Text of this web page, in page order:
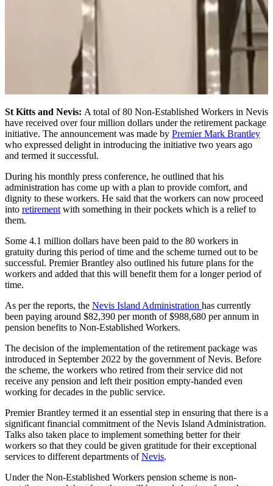
St Kitts and Nevis: A total of 80 Non-Established Workers in Nevis
have received over four million dollars under the retirement package
initiative. The announcement was made by Premier Mark Brantley
who expressed delight in introducing the initiative two years ago
and termed it successful.
During his monthly press conference, he outlined that his
administration has come up with a plan to provide comfort, and
dignity to these workers. He said that the workers can now proceed
into retirement with something in their pockets which is a relief to
them.
Some 4.1 million dollars have been paid to the 80 workers in
gratuity during this period of time and the scheme turned out to be
successful. Premier Brantley also outlined his future plans for the
workers and added that this will benefit them for a longer period of
time.
As per the reports, the Nevis Island Administration has currently
been paying around $82,390 per month of $988,680 per annum in
pension benefits to Non-Established Workers.
The decision of the implementation of the retirement package was
introduced in September 2022 by the government of Nevis. Before
the scheme, the workers who retired from their service did not
receive any pension and left their position empty-handed even
working for decades in the public service.
Premier Brantley termed it an essential step in ensuring that there is a
significant financial commitment of the Nevis Island Administration.
Talks also taken place to implement something better for their
workers so that they could be given gratitude for their exceptional
services to different departments ofNevis.
Under the Non-Established Workers pension scheme is non-